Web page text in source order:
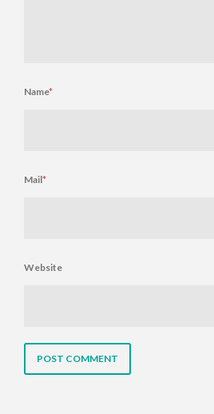
Name*
Mail*
Website